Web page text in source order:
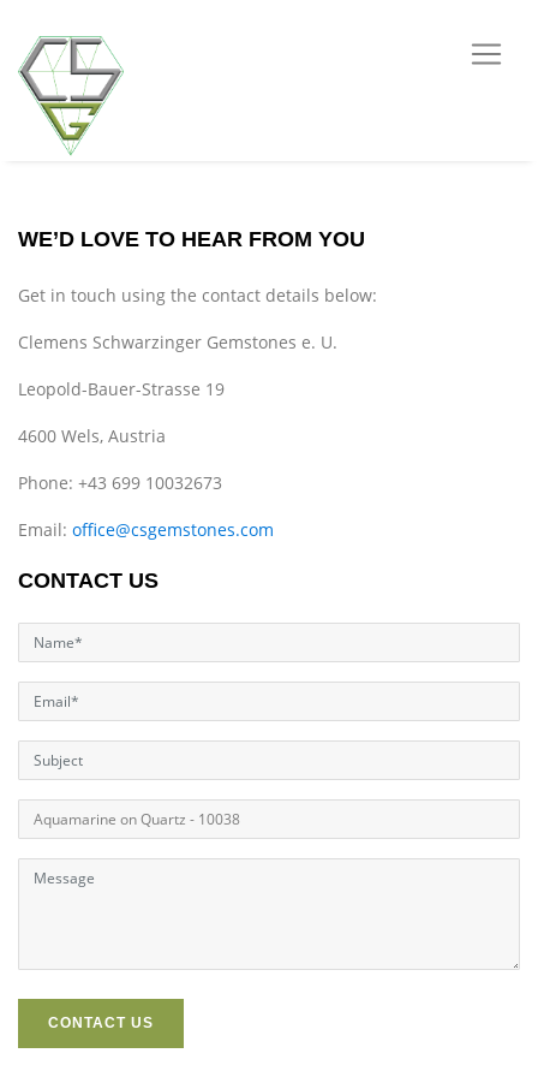
WE’D LOVE TO HEAR FROM YOU
Get in touch using the contact details below:
Clemens Schwarzinger Gemstones e. U.
Leopold-Bauer-Strasse 19
4600 Wels, Austria
Phone: +43 699 10032673
Email: office@csgemstones.com
CONTACT US
CONTACT US